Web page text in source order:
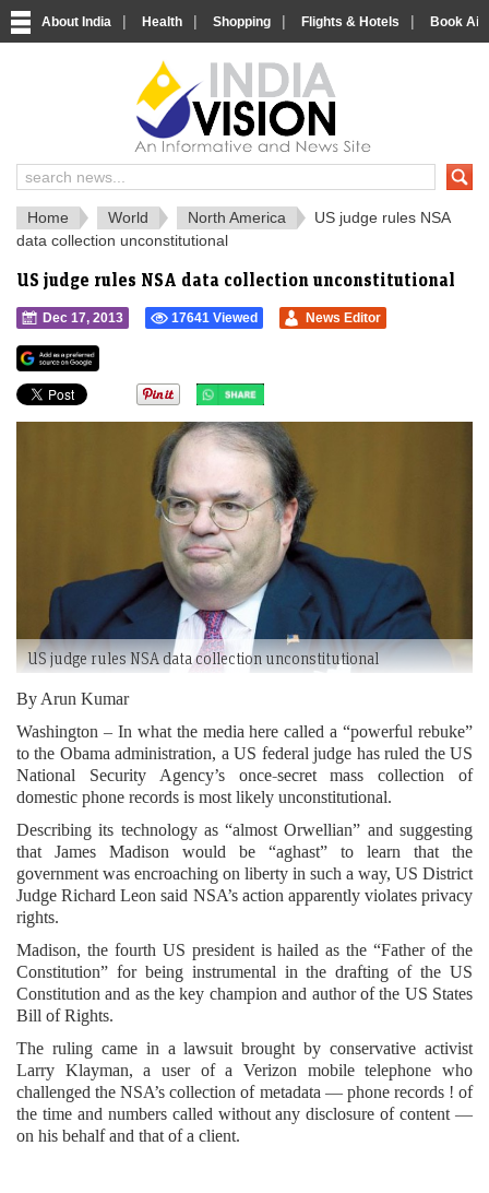
About India | Health | Shopping | Flights & Hotels | Book
India News and Information Portal
Home World North America
US judge rules NSA
data collection unconstitutional
US judge rules NSA data collection unconstitutional
Dec 17, 2013 17641 Viewed News Editor
US judge rules NSA data collection unconstitutional
By Arun Kumar
Washington – In what the media here called a “powerful rebuke”
to the Obama administration, a US federal judge has ruled the US
National Security Agency’s once-secret mass collection of
domestic phone records is most likely unconstitutional.
Describing its technology as “almost Orwellian” and suggesting
that James Madison would be “aghast” to learn that the
government was encroaching on liberty in such a way, US District
Judge Richard Leon said NSA’s action apparently violates privacy
rights.
Madison, the fourth US president is hailed as the “Father of the
Constitution” for being instrumental in the drafting of the US
Constitution and as the key champion and author of the US States
Bill of Rights.
The ruling came in a lawsuit brought by conservative activist
Larry Klayman, a user of a Verizon mobile telephone who
challenged the NSA’s collection of metadata — phone records ! of
the time and numbers called without any disclosure of content —
on his behalf and that of a client.